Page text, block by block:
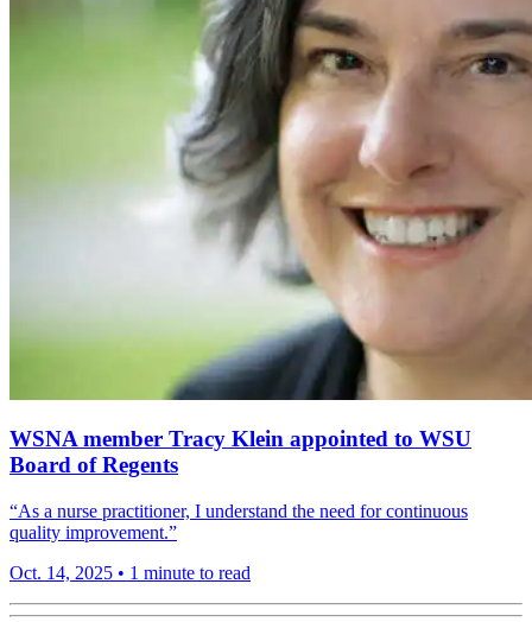
WSNA member Tracy Klein appointed to WSU
Board of Regents
“As a nurse practitioner, I understand the need for continuous
quality improvement.”
Oct. 14, 2025 • 1 minute to read